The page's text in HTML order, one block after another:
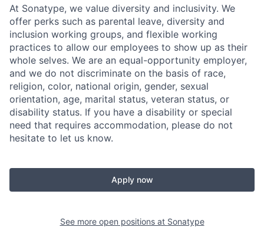
At Sonatype, we value diversity and inclusivity. We
offer perks such as parental leave, diversity and
inclusion working groups, and flexible working
practices to allow our employees to show up as their
whole selves. We are an equal-opportunity employer,
and we do not discriminate on the basis of race,
religion, color, national origin, gender, sexual
orientation, age, marital status, veteran status, or
disability status. If you have a disability or special
need that requires accommodation, please do not
hesitate to let us know.
Apply now
See more open positions at Sonatype